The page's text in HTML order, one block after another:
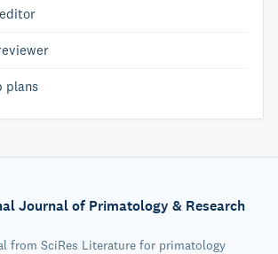
plans
Journal of Primatology & Research
from SciRes Literature for primatology